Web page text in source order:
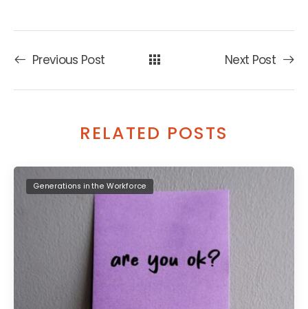
Previous Post Next Post
RELATED POSTS
Generations in the Workforce